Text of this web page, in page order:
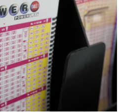
I
n